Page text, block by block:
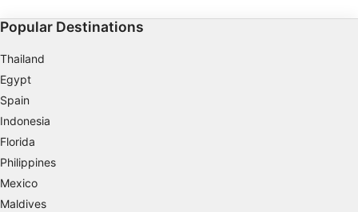
Popular Destinations
Thailand
Egypt
Spain
Indonesia
Florida
Philippines
Mexico
Maldives
Use limited data to select advertising
Use profiles to select personalised
advertising
Create profiles to personalise content
Use profiles to select personalised content